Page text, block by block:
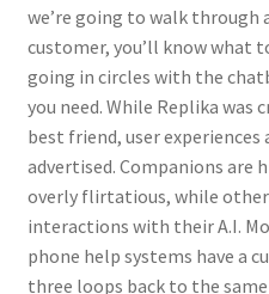
we’re going to walk through
customer, you’ll know what
going in circles with the
you need. While Replika was
best friend, user experiences
advertised. Companions are
overly flirtatious, while
interactions with their A.I.
phone help systems have a
three loops back to the